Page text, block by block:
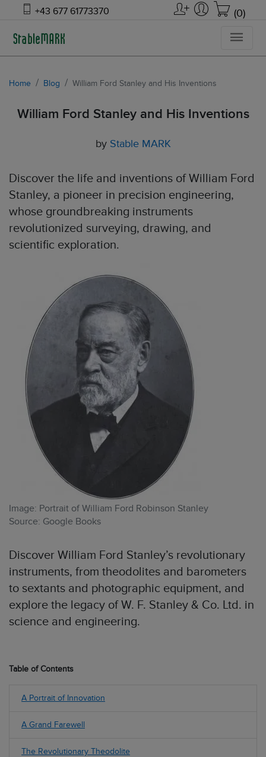
+43 677 61773370 (0)
Home Blog William Ford Stanley and His Inventions
William Ford Stanley and His Inventions
by Stable MARK
Discover the life and inventions of William Ford
Stanley, a pioneer in precision engineering,
whose groundbreaking instruments
revolutionized surveying, drawing, and
scientific exploration.
Image: Portrait of William Ford Robinson Stanley
Source: Google Books
Discover William Ford Stanley’s revolutionary
instruments, from theodolites and barometers
to sextants and photographic equipment, and
explore the legacy of W. F. Stanley & Co. Ltd. in
science and engineering.
Table of Contents
A Portrait of Innovation
A Grand Farewell
The Revolutionary Theodolite